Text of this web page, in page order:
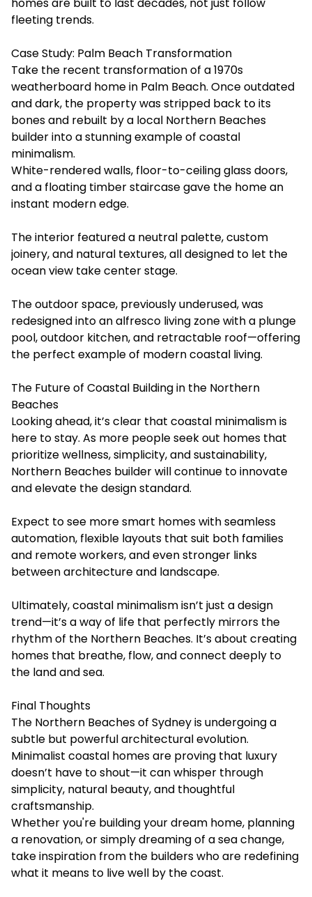
fleeting trends.
Case Study: Palm Beach Transformation
Take the recent transformation of a 1970s
weatherboard home in Palm Beach. Once outdated
and dark, the property was stripped back to its
bones and rebuilt by a local Northern Beaches
builder into a stunning example of coastal
minimalism.
White-rendered walls, floor-to-ceiling glass doors,
and a floating timber staircase gave the home an
instant modern edge.
The interior featured a neutral palette, custom
joinery, and natural textures, all designed to let the
ocean view take center stage.
The outdoor space, previously underused, was
redesigned into an alfresco living zone with a plunge
pool, outdoor kitchen, and retractable roof—offering
the perfect example of modern coastal living.
The Future of Coastal Building in the Northern
Beaches
Looking ahead, it’s clear that coastal minimalism is
here to stay. As more people seek out homes that
prioritize wellness, simplicity, and sustainability,
Northern Beaches builderwill continue to innovate
and elevate the design standard.
Expect to see more smart homes with seamless
automation, flexible layouts that suit both families
and remote workers, and even stronger links
between architecture and landscape.
Ultimately, coastal minimalism isn’t just a design
trend—it’s a way of life that perfectly mirrors the
rhythm of the Northern Beaches. It’s about creating
homes that breathe, flow, and connect deeply to
the land and sea.
Final Thoughts
The Northern Beaches of Sydney is undergoing a
subtle but powerful architectural evolution.
Minimalist coastal homes are proving that luxury
doesn’t have to shout—it can whisper through
simplicity, natural beauty, and thoughtful
craftsmanship.
Whether you're building your dream home, planning
a renovation, or simply dreaming of a sea change,
take inspiration from the builders who are redefining
what it means to live well by the coast.